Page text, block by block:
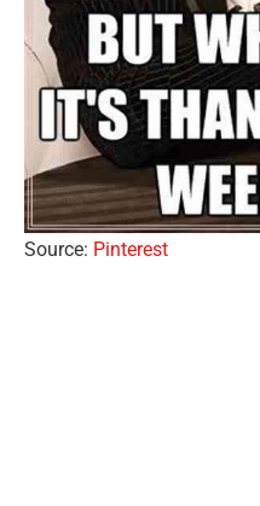
Source: Pinterest